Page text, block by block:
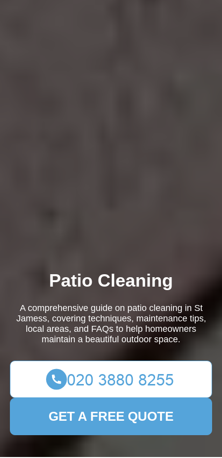
Patio Cleaning
A comprehensive guide on patio cleaning in St
Jamess, covering techniques, maintenance tips,
local areas, and FAQs to help homeowners
maintain a beautiful outdoor space.
GET A FREE QUOTE